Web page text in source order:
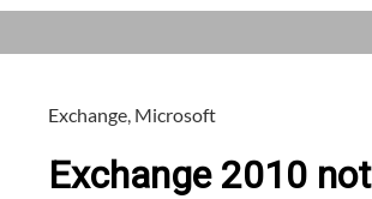
8
Exchange, Microsoft
Exchange 2010 not